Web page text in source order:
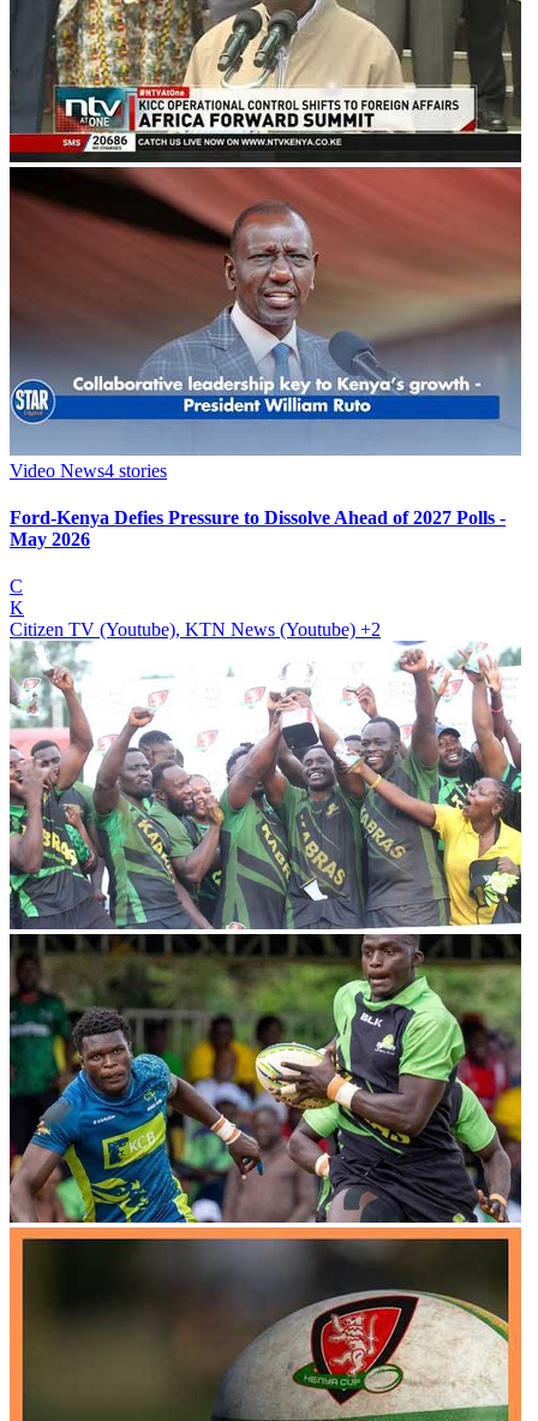
Video News4 stories
Ford-Kenya Defies Pressure to Dissolve Ahead of 2027 Polls -
May 2026
C
K
Citizen TV (Youtube), KTN News (Youtube) +2